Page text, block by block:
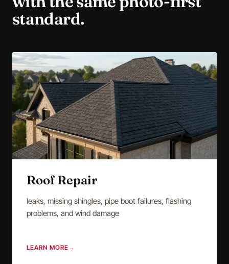
standard.
Roof Repair
leaks, missing shingles, pipe boot failures, flashing
problems, and wind damage
LEARN MORE →